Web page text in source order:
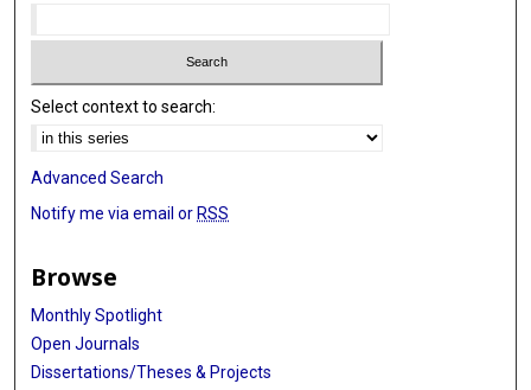
Select context to search:
Advanced Search
Notify me via email or RSS
Browse
Monthly Spotlight
Open Journals
Dissertations/Theses & Projects